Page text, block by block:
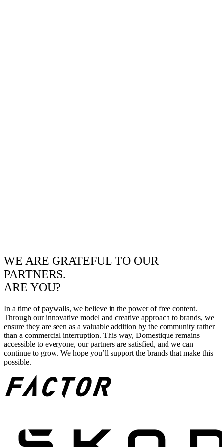
WE ARE GRATEFUL TO OUR
PARTNERS.
ARE YOU?
In a time of paywalls, we believe in the power of free content.
Through our innovative model and creative approach to brands, we
ensure they are seen as a valuable addition by the community rather
than a commercial interruption. This way, Domestique remains
accessible to everyone, our partners are satisfied, and we can
continue to grow. We hope you’ll support the brands that make this
possible.